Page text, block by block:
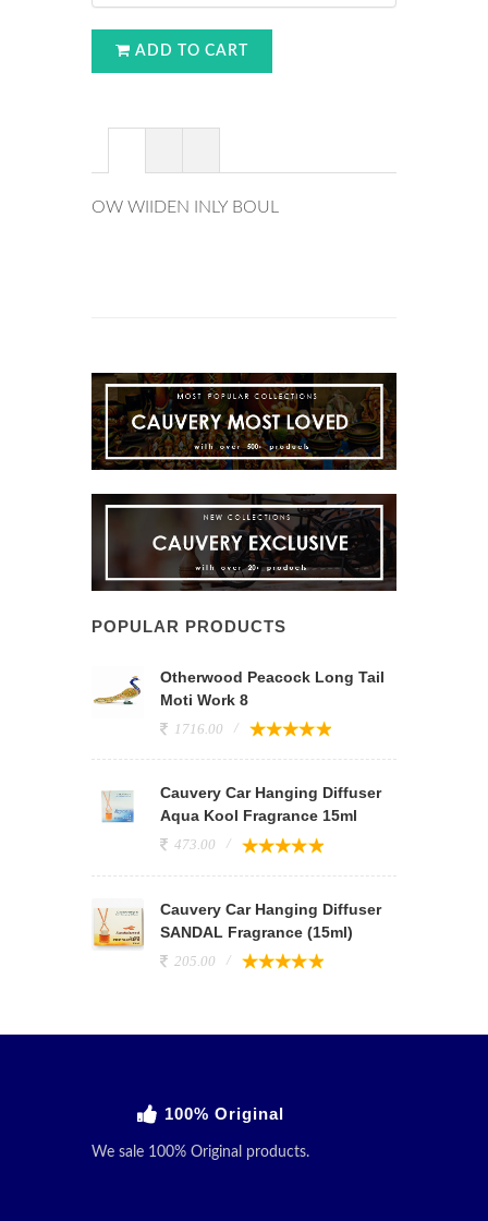
ADD TO CART
OW WIIDEN INLY BOUL
POPULAR PRODUCTS
Otherwood Peacock Long Tail
Moti Work 8
1716.00
Cauvery Car Hanging Diffuser
Aqua Kool Fragrance 15ml
473.00
Cauvery Car Hanging Diffuser
SANDAL Fragrance (15ml)
205.00
100% Original
We sale 100% Original products.